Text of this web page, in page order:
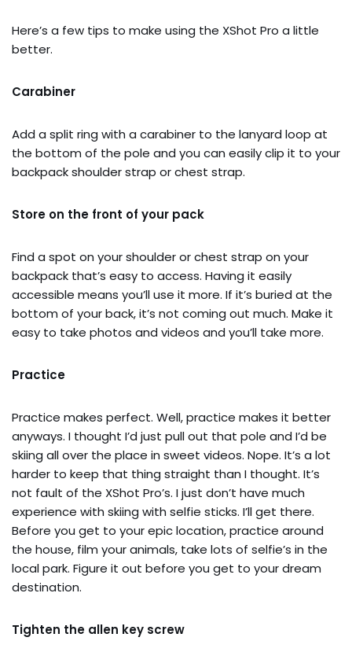
Here’s a few tips to make using the XShot Pro a little
better.
Carabiner
Add a split ring with a carabiner to the lanyard loop at
the bottom of the pole and you can easily clip it to your
backpack shoulder strap or chest strap.
Store on the front of your pack
Find a spot on your shoulder or chest strap on your
backpack that’s easy to access. Having it easily
accessible means you’ll use it more. If it’s buried at the
bottom of your back, it’s not coming out much. Make it
easy to take photos and videos and you’ll take more.
Practice
Practice makes perfect. Well, practice makes it better
anyways. I thought I’d just pull out that pole and I’d be
skiing all over the place in sweet videos. Nope. It’s a lot
harder to keep that thing straight than I thought. It’s
not fault of the XShot Pro’s. I just don’t have much
experience with skiing with selfie sticks. I’ll get there.
Before you get to your epic location, practice around
the house, film your animals, take lots of selfie’s in the
local park. Figure it out before you get to your dream
destination.
Tighten the allen key screw